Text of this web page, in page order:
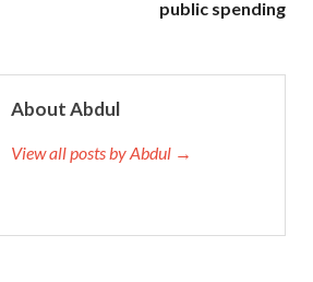
public spending
About Abdul
View all posts by Abdul →